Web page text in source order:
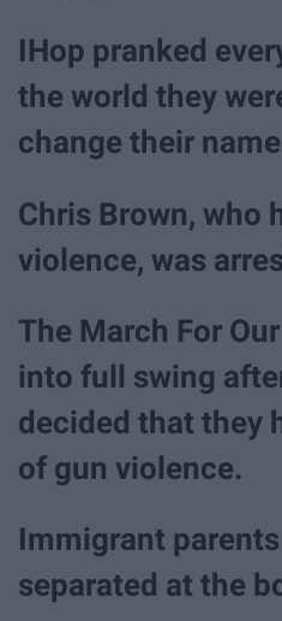
IHop pranked
the world they
change their
Chris Brown, who
violence, was
The March For
into full swing
decided that they
of gun violence.
Immigrant
separated at the